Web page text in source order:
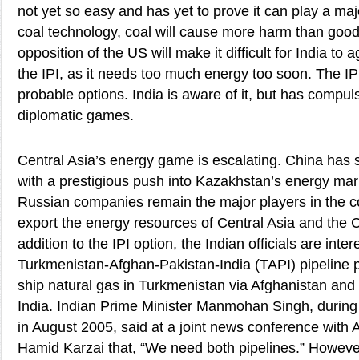
not yet so easy and has yet to prove it can play a
coal technology, coal will cause more harm than
opposition of the US will make it difficult for India to
the IPI, as it needs too much energy too soon. The
probable options. India is aware of it, but has
diplomatic games.
Central Asia’s energy game is escalating. China has
with a prestigious push into Kazakhstan’s energy
Russian companies remain the major players in the
export the energy resources of Central Asia and the
addition to the IPI option, the Indian officials are
Turkmenistan-Afghan-Pakistan-India (TAPI) pipeline
ship natural gas in Turkmenistan via Afghanistan
India. Indian Prime Minister Manmohan Singh,
in August 2005, said at a joint news conference with
Hamid Karzai that, “We need both pipelines.”